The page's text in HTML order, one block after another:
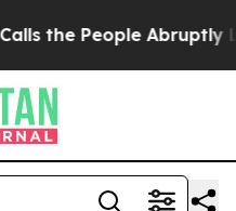
Abruptly Laid off